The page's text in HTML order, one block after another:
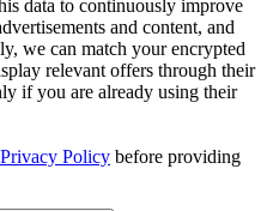
data to continuously improve
and content, and
we can match your encrypted
relevant offers through their
if you are already using their
Privacy Policy before providing